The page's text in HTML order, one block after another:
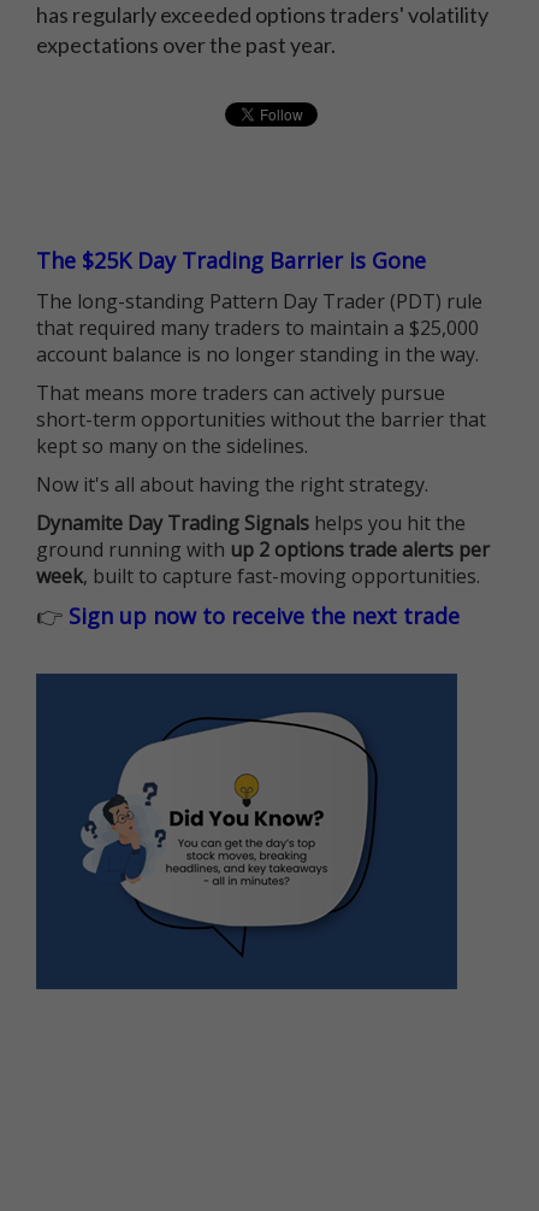
has regularly exceeded options traders' volatility
expectations over the past year.
The $25K Day Trading Barrier is Gone
The long-standing Pattern Day Trader (PDT) rule
that required many traders to maintain a $25,000
account balance is no longer standing in the way.
That means more traders can actively pursue
short-term opportunities without the barrier that
kept so many on the sidelines.
Now it's all about having the right strategy.
Dynamite Day Trading Signals helps you hit the
ground running with up 2 options trade alerts per
week, built to capture fast-moving opportunities.
👉 Sign up now to receive the next trade